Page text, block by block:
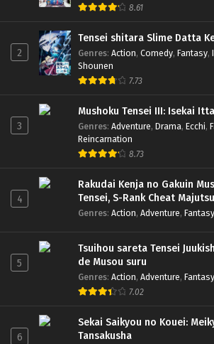
8.61
2
Tensei shitara Slime Datta
Genres: Action, Comedy, Fantasy,
Shounen
7.73
3
Mushoku Tensei III: Isekai
Genres: Adventure, Drama, Ecchi,
Reincarnation
8.73
4
Rakudai Kenja no Gakuin
Tensei, S-Rank Cheat
Genres: Action, Adventure, Fantasy
5
Tsuihou sareta Tensei
de Musou suru
Genres: Action, Adventure, Fantasy
7.02
6
Sekai Saikyou no Kouei:
Tansakusha